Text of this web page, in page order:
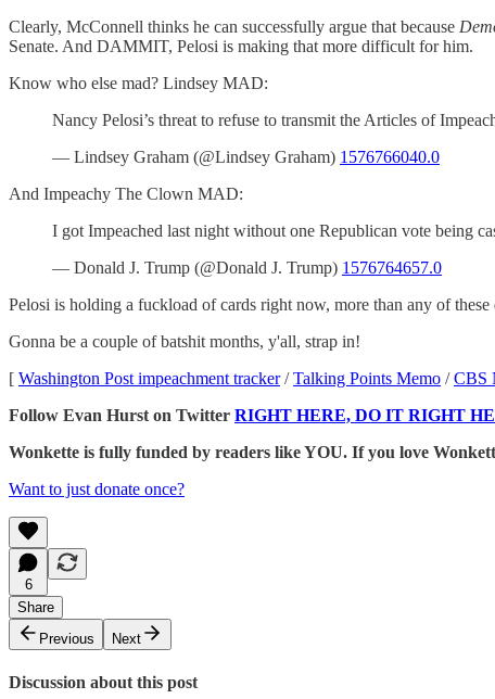
Clearly, McConnell thinks he can successfully argue that because
Senate. And DAMMIT, Pelosi is making that more difficult for him.
Know who else mad? Lindsey MAD:
Nancy Pelosi’s threat to refuse to transmit the Articles of
— Lindsey Graham (@Lindsey Graham) 1576766040.0
And Impeachy The Clown MAD:
I got Impeached last night without one Republican vote
— Donald J. Trump (@Donald J. Trump) 1576764657.0
Pelosi is holding a fuckload of cards right now, more than any of
Gonna be a couple of batshit months, y'all, strap in!
[ Washington Post impeachment tracker/Talking Points Memo /CBS
Follow Evan Hurst on Twitter RIGHT HERE, DO IT RIGHT
Wonkette is fully funded by readers like YOU. If you love
Want to just donate once?
6
Share
Previous
Next
Discussion about this post